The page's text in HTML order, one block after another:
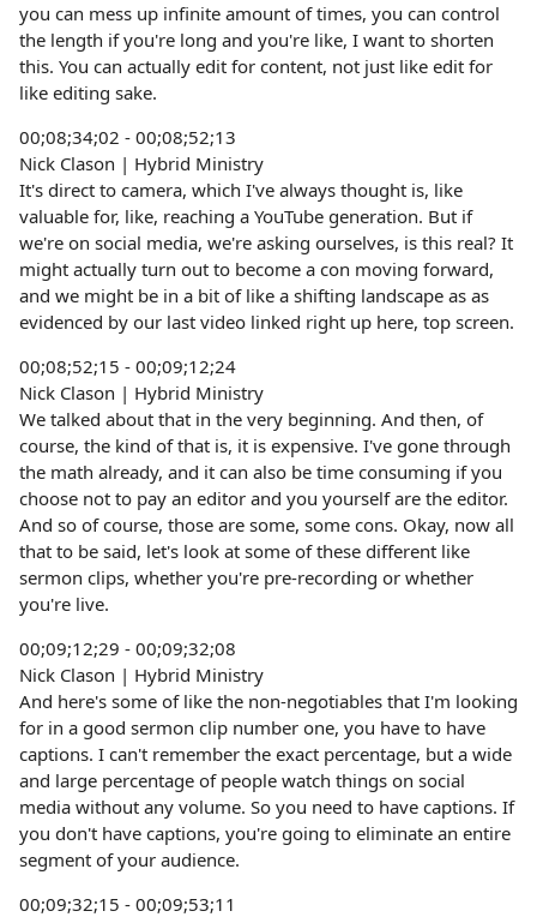
you can mess up infinite amount of times, you can control
the length if you're long and you're like, I want to shorten
this. You can actually edit for content, not just like edit for
like editing sake.
00;08;34;02 - 00;08;52;13
Nick Clason | Hybrid Ministry
It's direct to camera, which I've always thought is, like
valuable for, like, reaching a YouTube generation. But if
we're on social media, we're asking ourselves, is this real? It
might actually turn out to become a con moving forward,
and we might be in a bit of like a shifting landscape as as
evidenced by our last video linked right up here, top screen.
00;08;52;15 - 00;09;12;24
Nick Clason | Hybrid Ministry
We talked about that in the very beginning. And then, of
course, the kind of that is, it is expensive. I've gone through
the math already, and it can also be time consuming if you
choose not to pay an editor and you yourself are the editor.
And so of course, those are some, some cons. Okay, now all
that to be said, let's look at some of these different like
sermon clips, whether you're pre-recording or whether
you're live.
00;09;12;29 - 00;09;32;08
Nick Clason | Hybrid Ministry
And here's some of like the non-negotiables that I'm looking
for in a good sermon clip number one, you have to have
captions. I can't remember the exact percentage, but a wide
and large percentage of people watch things on social
media without any volume. So you need to have captions. If
you don't have captions, you're going to eliminate an entire
segment of your audience.
00;09;32;15 - 00;09;53;11